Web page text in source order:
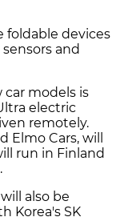
foldable devices
and
car models is
electric
remotely.
Cars, will
run in Finland
.
also be
Korea's SK